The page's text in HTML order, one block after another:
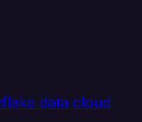
data cloud